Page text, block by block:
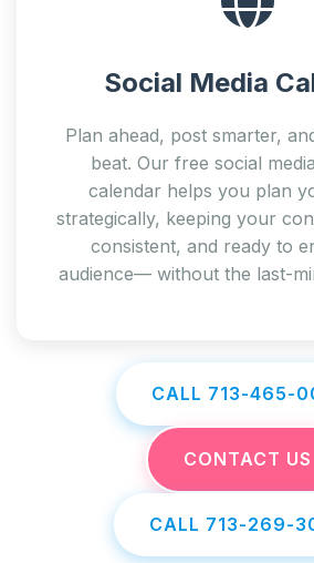
Social Media
Plan ahead, post smarter,
beat. Our free social
calendar helps you plan
strategically, keeping your
consistent, and ready to
audience— without the last-
CALL 713-465-
CONTACT US
CALL 713-269-